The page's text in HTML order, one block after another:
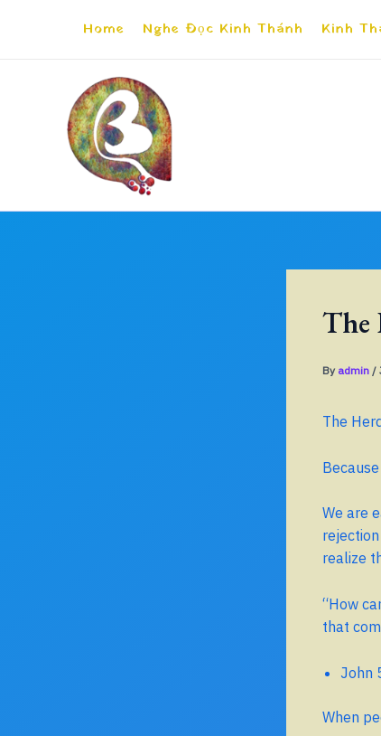
Home Nghe Đọc Kinh Thánh Kinh
The
By admin /
The
We are
realize
“How
that
John
When